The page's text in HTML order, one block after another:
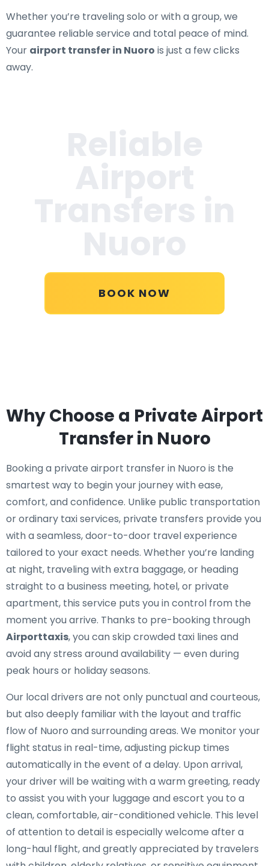
Whether you’re traveling solo or with a group, we
guarantee reliable service and total peace of mind.
Your airport transfer in Nuoro is just a few clicks
away.
BOOK NOW
Why Choose a Private Airport
Transfer in Nuoro
Booking a private airport transfer in Nuoro is the
smartest way to begin your journey with ease,
comfort, and confidence. Unlike public transportation
or ordinary taxi services, private transfers provide you
with a seamless, door-to-door travel experience
tailored to your exact needs. Whether you’re landing
at night, traveling with extra baggage, or heading
straight to a business meeting, hotel, or private
apartment, this service puts you in control from the
moment you arrive. Thanks to pre-booking through
Airporttaxis, you can skip crowded taxi lines and
avoid any stress around availability — even during
peak hours or holiday seasons.
Our local drivers are not only punctual and courteous,
but also deeply familiar with the layout and traffic
flow of Nuoro and surrounding areas. We monitor your
flight status in real-time, adjusting pickup times
automatically in the event of a delay. Upon arrival,
your driver will be waiting with a warm greeting, ready
to assist you with your luggage and escort you to a
clean, comfortable, air-conditioned vehicle. This level
of attention to detail is especially welcome after a
long-haul flight, and greatly appreciated by travelers